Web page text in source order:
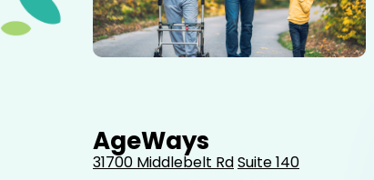
AgeWays
31700 Middlebelt RdSuite 140